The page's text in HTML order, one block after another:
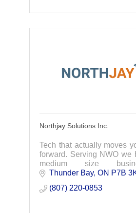
Northjay Solutions Inc.
Tech that actually moves
forward. Serving NWO we
medium size
organizations get the
improve operations & grow.
Thunder Bay ON P7B
(807) 220-0853